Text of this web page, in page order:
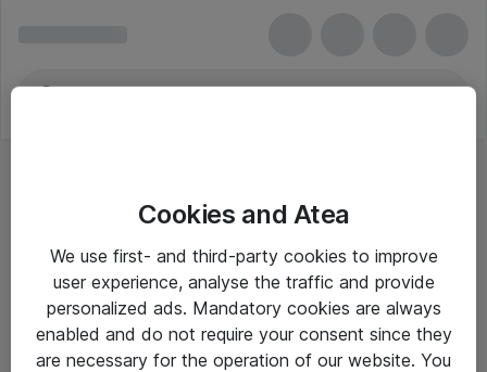
Cookies and Atea
We use first- and third-party cookies to improve
user experience, analyse the traffic and provide
personalized ads. Mandatory cookies are always
enabled and do not require your consent since they
are necessary for the operation of our website. You